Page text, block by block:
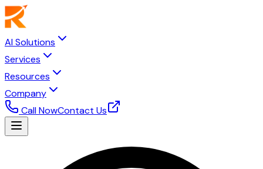
AI Solutions
Services
Resources
Company
Call NowContact Us